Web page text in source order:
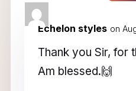
3
Echelon styles on
Thank you Sir, for
Am blessed.🙌